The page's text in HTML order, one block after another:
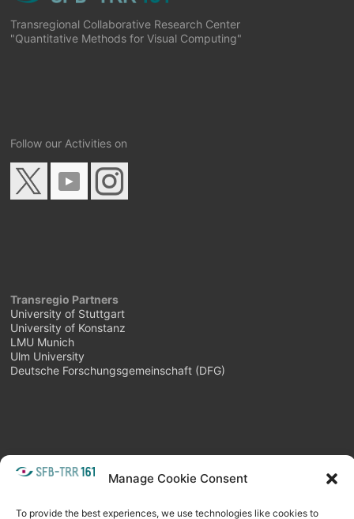
Manage Cookie Consent
To provide the best experiences, we use technologies like cookies to
Transregional Collaborative Research Center
"Quantitative Methods for Visual Computing"
Follow our Activities on
Transregio Partners
University of Stuttgart
University of Konstanz
LMU Munich
Ulm University
Deutsche Forschungsgemeinschaft (DFG)
META